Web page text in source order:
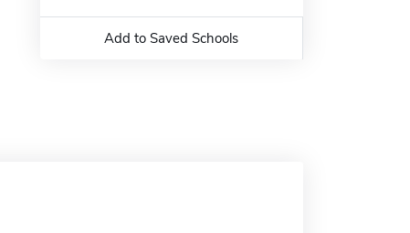
Add to Saved Schools